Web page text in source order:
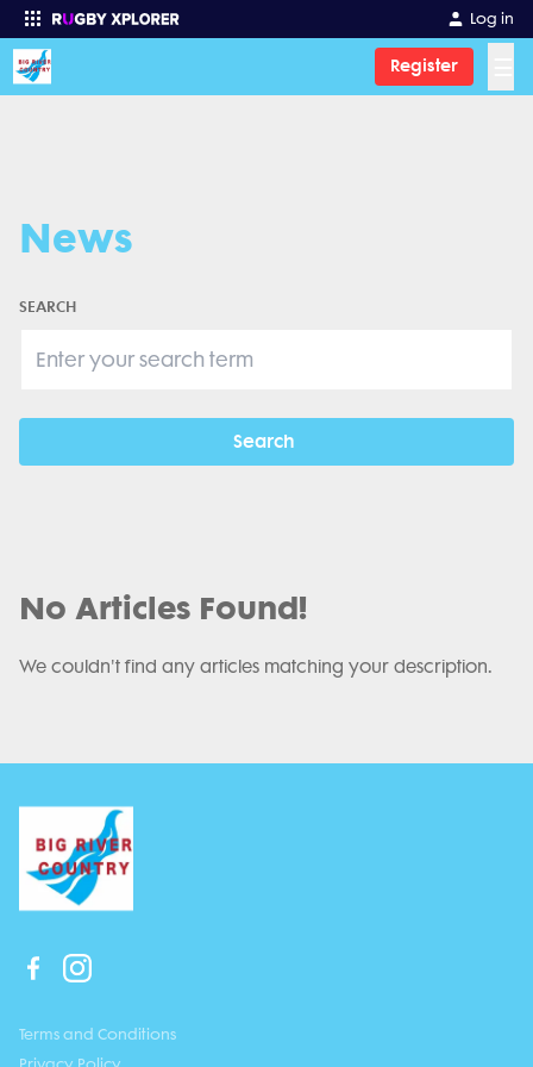
Log in
Register
News
SEARCH
Search
No Articles Found!
We couldn't find any articles matching your description.
Terms and Conditions